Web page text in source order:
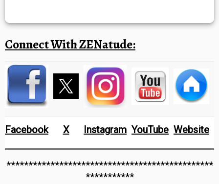
Connect With ZENatude:
Facebook X Instagram YouTube Website
***********************************************
***********